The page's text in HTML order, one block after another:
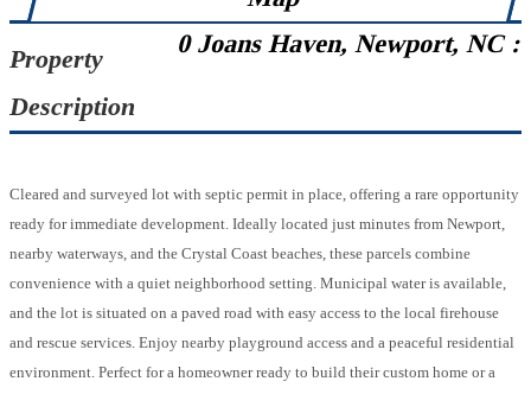
0 Joans Haven, Newport, NC :
Property
Description
Cleared and surveyed lot with septic permit in place, offering a rare opportunity
ready for immediate development. Ideally located just minutes from Newport,
nearby waterways, and the Crystal Coast beaches, these parcels combine
convenience with a quiet neighborhood setting. Municipal water is available,
and the lot is situated on a paved road with easy access to the local firehouse
and rescue services. Enjoy nearby playground access and a peaceful residential
environment. Perfect for a homeowner ready to build their custom home or a